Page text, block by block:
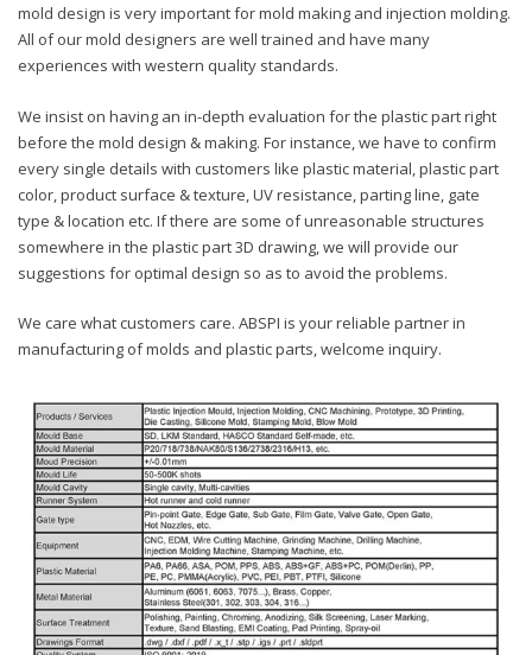
mold design is very important for mold making and injection molding.
All of our mold designers are well trained and have many
experiences with western quality standards.
We insist on having an in-depth evaluation for the plastic part right
before the mold design & making. For instance, we have to confirm
every single details with customers like plastic material, plastic part
color, product surface & texture, UV resistance, parting line, gate
type & location etc. If there are some of unreasonable structures
somewhere in the plastic part 3D drawing, we will provide our
suggestions for optimal design so as to avoid the problems.
We care what customers care. ABSPI is your reliable partner in
manufacturing of molds and plastic parts, welcome inquiry.